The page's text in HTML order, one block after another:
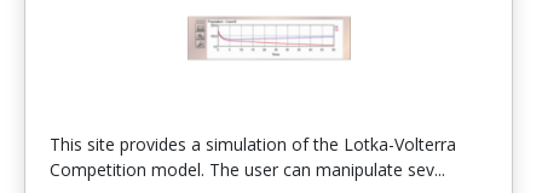
This site provides a simulation of the Lotka-Volterra
Competition model. The user can manipulate sev...